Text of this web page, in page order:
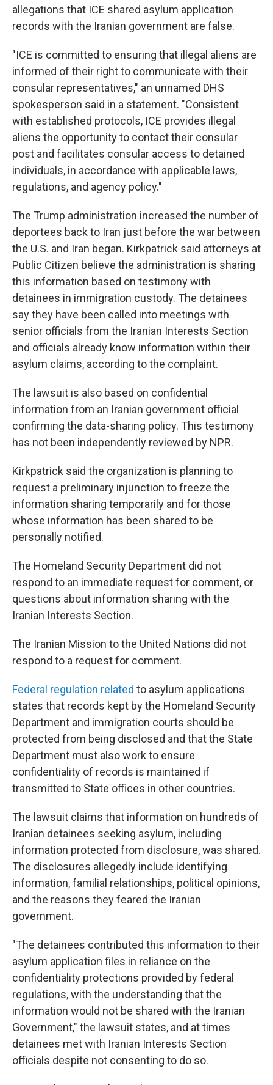
allegations that ICE shared asylum application
records with the Iranian government are false.
"ICE is committed to ensuring that illegal aliens are
informed of their right to communicate with their
consular representatives," an unnamed DHS
spokesperson said in a statement. "Consistent
with established protocols, ICE provides illegal
aliens the opportunity to contact their consular
post and facilitates consular access to detained
individuals, in accordance with applicable laws,
regulations, and agency policy."
The Trump administration increased the number of
deportees back to Iran just before the war between
the U.S. and Iran began. Kirkpatrick said attorneys at
Public Citizen believe the administration is sharing
this information based on testimony with
detainees in immigration custody. The detainees
say they have been called into meetings with
senior officials from the Iranian Interests Section
and officials already know information within their
asylum claims, according to the complaint.
The lawsuit is also based on confidential
information from an Iranian government official
confirming the data-sharing policy. This testimony
has not been independently reviewed by NPR.
Kirkpatrick said the organization is planning to
request a preliminary injunction to freeze the
information sharing temporarily and for those
whose information has been shared to be
personally notified.
The Homeland Security Department did not
respond to an immediate request for comment, or
questions about information sharing with the
Iranian Interests Section.
The Iranian Mission to the United Nations did not
respond to a request for comment.
Federal regulation related to asylum applications
states that records kept by the Homeland Security
Department and immigration courts should be
protected from being disclosed and that the State
Department must also work to ensure
confidentiality of records is maintained if
transmitted to State offices in other countries.
The lawsuit claims that information on hundreds of
Iranian detainees seeking asylum, including
information protected from disclosure, was shared.
The disclosures allegedly include identifying
information, familial relationships, political opinions,
and the reasons they feared the Iranian
government.
"The detainees contributed this information to their
asylum application files in reliance on the
confidentiality protections provided by federal
regulations, with the understanding that the
information would not be shared with the Iranian
Government," the lawsuit states, and at times
detainees met with Iranian Interests Section
officials despite not consenting to do so.